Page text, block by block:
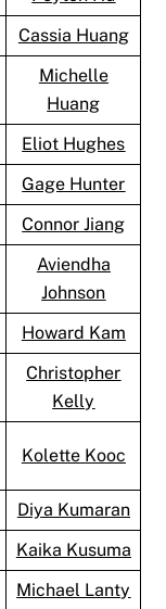
Cassia Huang
Michelle
Huang
Eliot Hughes
Gage Hunter
Connor Jiang
Aviendha
Johnson
Howard Kam
Christopher
Kelly
Kolette Kooc
Diya Kumaran
Kaika Kusuma
Michael Lanty